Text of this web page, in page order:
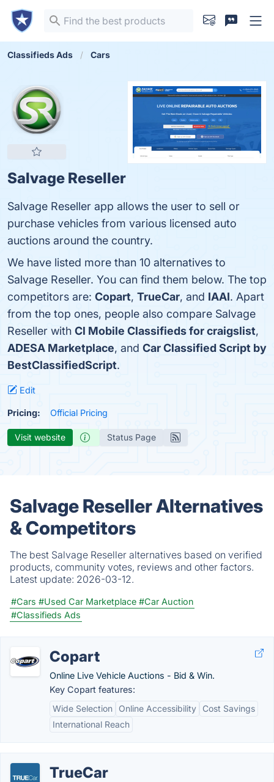
Classifieds Ads Cars
Salvage Reseller
Salvage Reseller app allows the user to sell or
purchase vehicles from various licensed auto
auctions around the country.
We have listed more than 10 alternatives to
Salvage Reseller. You can find them below. The top
competitors are: Copart, TrueCar, and IAAI. Apart
from the top ones, people also compare Salvage
Reseller with Cl Mobile Classifieds for craigslist,
ADESA Marketplace, and Car Classified Script by
BestClassifiedScript.
Edit
Pricing: Official Pricing
Visit website Status Page
Salvage Reseller Alternatives
& Competitors
The best Salvage Reseller alternatives based on verified
products, community votes, reviews and other factors.
Latest update: 2026-03-12.
#Cars #Used Car Marketplace #Car Auction
#Classifieds Ads
Copart
Online Live Vehicle Auctions - Bid & Win.
Key Copart features:
Wide Selection
Online Accessibility
Cost Savings
International Reach
TrueCar